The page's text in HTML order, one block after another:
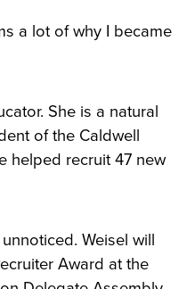
a lot of why I became
She is a natural
of the Caldwell
helped recruit 47 new
Weisel will
Award at the